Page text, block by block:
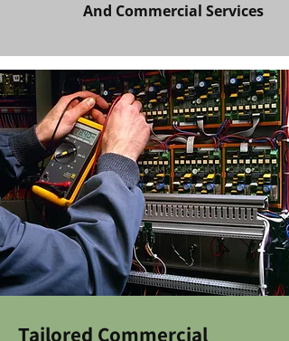
And Commercial Services
Tailored Commercial